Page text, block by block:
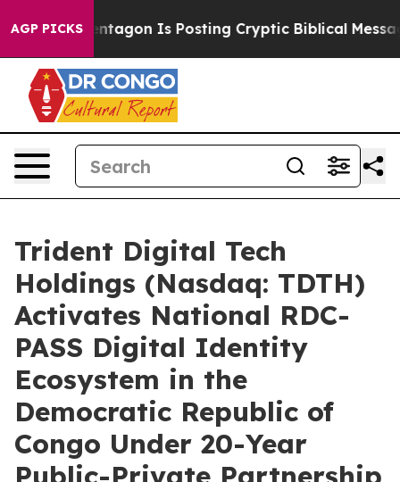
AGP PICKSIs Posting Cryptic Biblical Messages on
Trident Digital Tech
Holdings (Nasdaq: TDTH)
Activates National RDC-
PASS Digital Identity
Ecosystem in the
Democratic Republic of
Congo Under 20-Year